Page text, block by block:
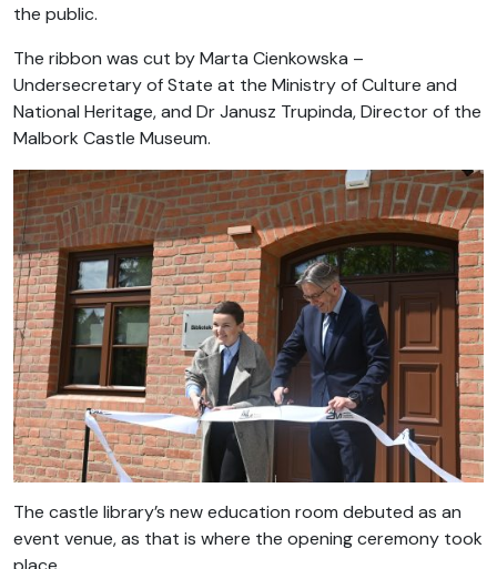
the public.
The ribbon was cut by Marta Cienkowska –
Undersecretary of State at the Ministry of Culture and
National Heritage, and Dr Janusz Trupinda, Director of the
Malbork Castle Museum.
The castle library’s new education room debuted as an
event venue, as that is where the opening ceremony took